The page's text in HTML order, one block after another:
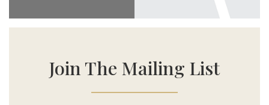
Join The Mailing List